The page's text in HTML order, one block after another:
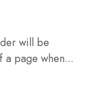
will be
page when...